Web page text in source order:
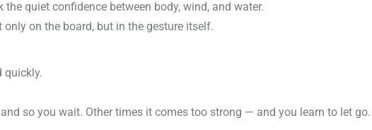
the quiet confidence between body, wind, and water.
on the board, but in the gesture itself.
quickly.
so you wait. Other times it comes too strong — and you learn to let go.